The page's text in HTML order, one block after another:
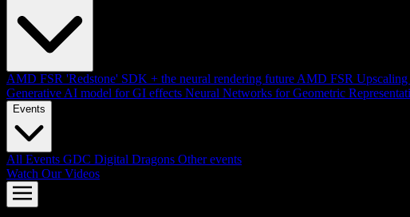
AMD FSR 'Redstone' SDK + the neural rendering future AMD FSR
Generative AI model for GI effects Neural Networks for Geometric
Events
All Events GDC Digital Dragons Other events
Watch Our Videos